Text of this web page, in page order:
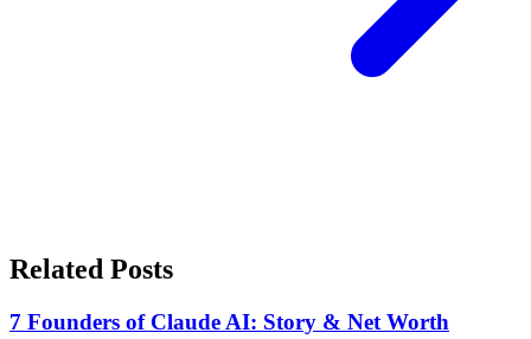
Related Posts
7 Founders of Claude AI: Story & Net Worth